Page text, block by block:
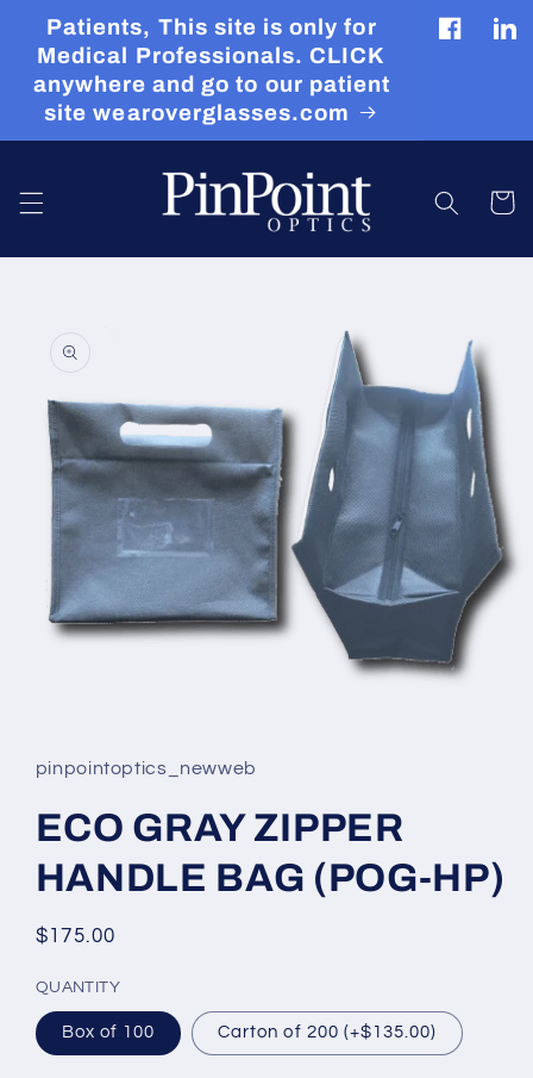
Skip to
content
Patients, This site is only for
Medical Professionals. CLICK
anywhere and go to our patient
site wearoverglasses.com
Facebook
Cart
information
modal
pinpointoptics_newweb
ECO GRAY ZIPPER
HANDLE BAG (POG-HP)
Regular
$175.00
QUANTITY
Box of 100 Carton of 200 (+$135.00)